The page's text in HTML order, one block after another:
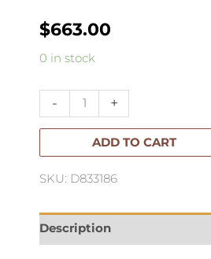
$663.00
0 in stock
-
SW
Ottoman
quantity
+
ADD TO CART
SKU: D833186
Description